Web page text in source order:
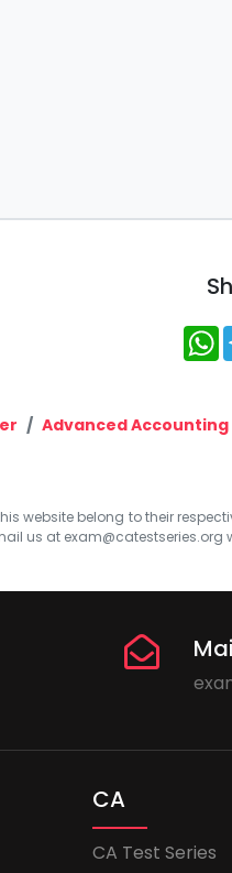
Advanced Accounting
website belong to their
us at exam@catestseries.org
CA
CA Test Series